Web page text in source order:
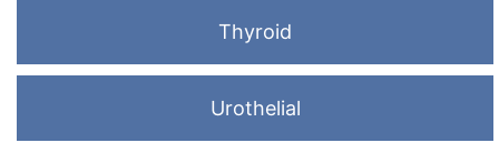
Thyroid
Urothelial